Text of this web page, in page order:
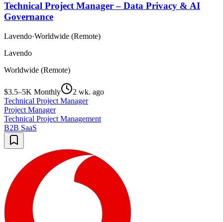
Technical Project Manager – Data Privacy & AI
Governance
Lavendo·Worldwide (Remote)
Lavendo
Worldwide (Remote)
$3.5–5K Monthly
2 wk. ago
Technical Project Manager
Project Manager
Technical Project Management
B2B SaaS